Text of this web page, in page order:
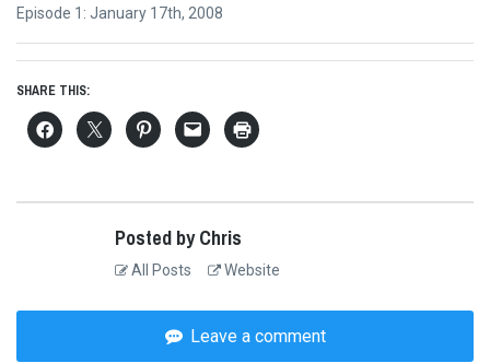
Next
Episode 1: January 17th, 2008
SHARE THIS:
Posted by Chris
All Posts Website
Leave a comment